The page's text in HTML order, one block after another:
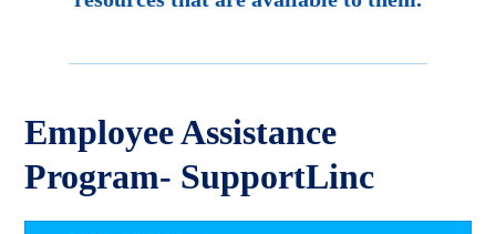
Employee Assistance
Program- SupportLinc